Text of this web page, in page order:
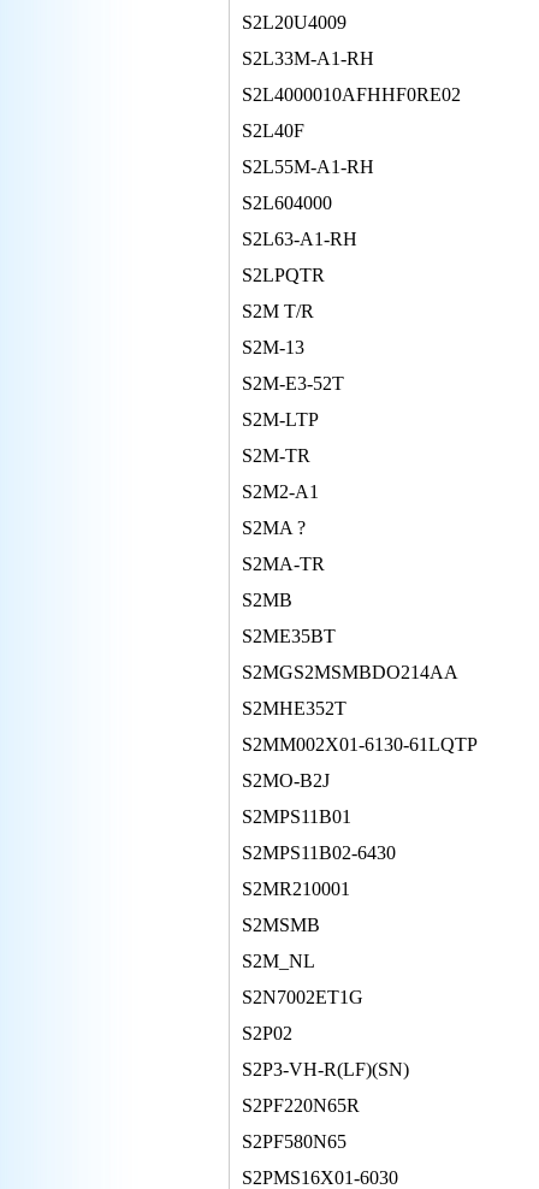
S2L20U4009
S2L33M-A1-RH
S2L4000010AFHHF0RE02
S2L40F
S2L55M-A1-RH
S2L604000
S2L63-A1-RH
S2LPQTR
S2M T/R
S2M-13
S2M-E3-52T
S2M-LTP
S2M-TR
S2M2-A1
S2MA ?
S2MA-TR
S2MB
S2ME35BT
S2MGS2MSMBDO214AA
S2MHE352T
S2MM002X01-6130-61LQTP
S2MO-B2J
S2MPS11B01
S2MPS11B02-6430
S2MR210001
S2MSMB
S2M_NL
S2N7002ET1G
S2P02
S2P3-VH-R(LF)(SN)
S2PF220N65R
S2PF580N65
S2PMS16X01-6030